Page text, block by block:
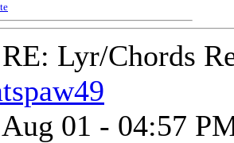
RE: Lyr/Chords
01 - 04:57